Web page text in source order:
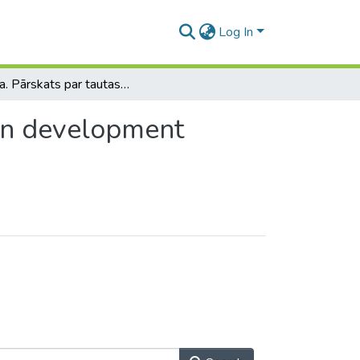
Log In
Latvija. Pārskats par tautas attīstību / Latvia. Human development report
development